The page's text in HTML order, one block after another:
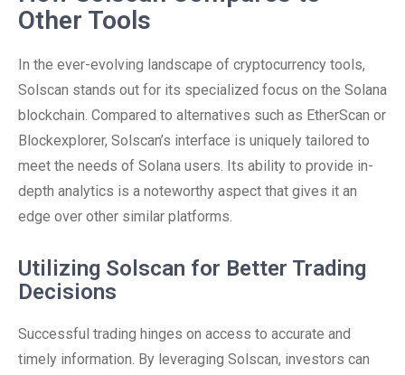
Other Tools
In the ever-evolving landscape of cryptocurrency tools,
Solscan stands out for its specialized focus on the Solana
blockchain. Compared to alternatives such as EtherScan or
Blockexplorer, Solscan’s interface is uniquely tailored to
meet the needs of Solana users. Its ability to provide in-
depth analytics is a noteworthy aspect that gives it an
edge over other similar platforms.
Utilizing Solscan for Better Trading
Decisions
Successful trading hinges on access to accurate and
timely information. By leveraging Solscan, investors can